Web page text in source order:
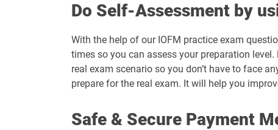
Do Self-Assessment by
With the help of our IOFM practice exam
times so you can assess your preparation
real exam scenario so you don’t have to face
prepare for the real exam. It will help you
Safe & Secure Payment